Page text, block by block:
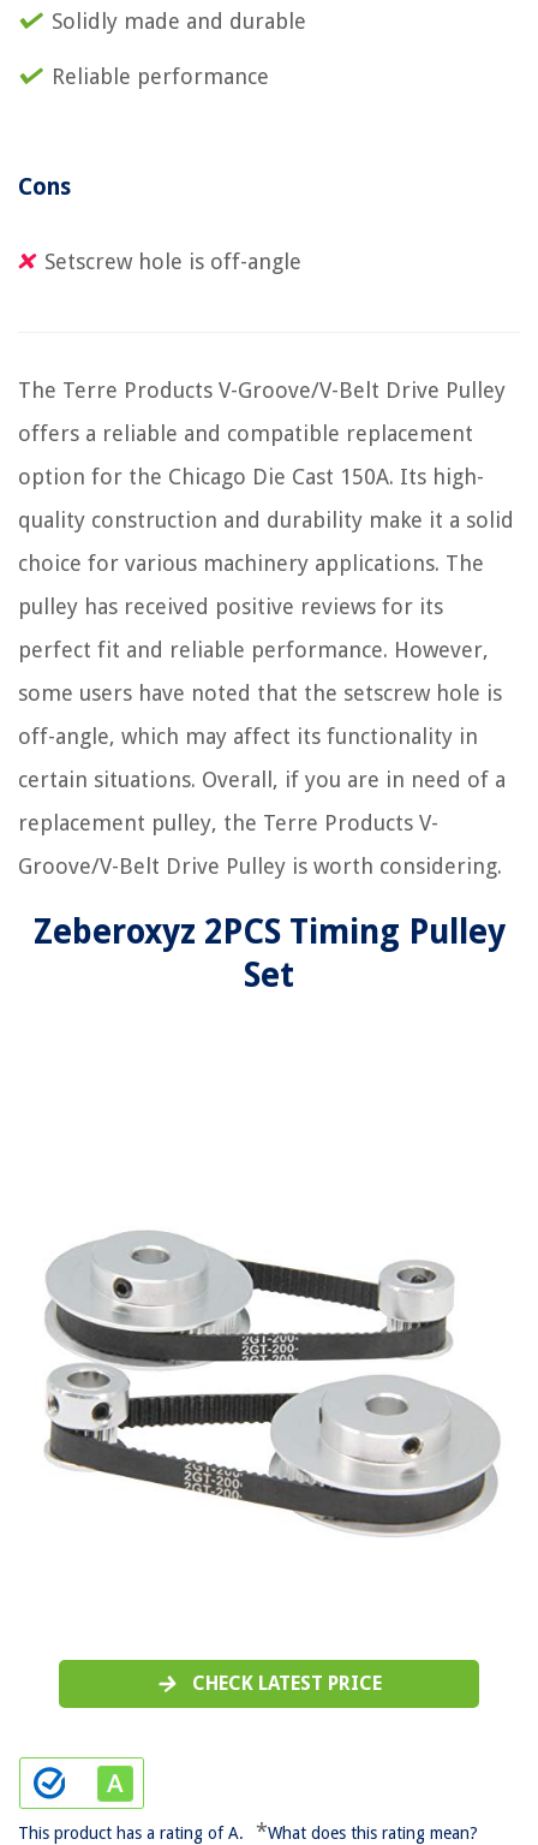
Solidly made and durable
Reliable performance
Cons
Setscrew hole is off-angle
The Terre Products V-Groove/V-Belt Drive Pulley
offers a reliable and compatible replacement
option for the Chicago Die Cast 150A. Its high-
quality construction and durability make it a solid
choice for various machinery applications. The
pulley has received positive reviews for its
perfect fit and reliable performance. However,
some users have noted that the setscrew hole is
off-angle, which may affect its functionality in
certain situations. Overall, if you are in need of a
replacement pulley, the Terre Products V-
Groove/V-Belt Drive Pulley is worth considering.
Zeberoxyz 2PCS Timing Pulley
Set
CHECK LATEST PRICE
This product has a rating of A. *What does this rating mean?